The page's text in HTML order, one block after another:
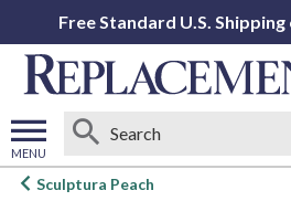
Free Standard U.S.
MENU
Open
Sculptura Peach